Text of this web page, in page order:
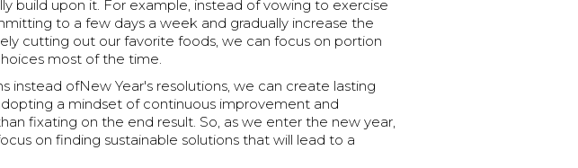
build upon it. For example, instead of vowing to exercise
to a few days a week and gradually increase the
cutting out our favorite foods, we can focus on portion
most of the time.
instead ofNew Year's resolutions, we can create lasting
a mindset of continuous improvement and
fixating on the end result. So, as we enter the new year,
on finding sustainable solutions that will lead to a